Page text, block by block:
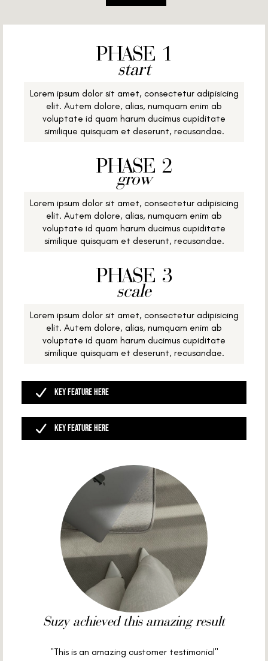
PHASE 1
start
Lorem ipsum dolor sit amet, consectetur adipisicing
elit. Autem dolore, alias, numquam enim ab
voluptate id quam harum ducimus cupiditate
similique quisquam et deserunt, recusandae.
PHASE 2
grow
Lorem ipsum dolor sit amet, consectetur adipisicing
elit. Autem dolore, alias, numquam enim ab
voluptate id quam harum ducimus cupiditate
similique quisquam et deserunt, recusandae.
PHASE 3
scale
Lorem ipsum dolor sit amet, consectetur adipisicing
elit. Autem dolore, alias, numquam enim ab
voluptate id quam harum ducimus cupiditate
similique quisquam et deserunt, recusandae.
Key Feature Here
Key Feature Here
Suzy achieved this amazing result
"This is an amazing customer testimonial"